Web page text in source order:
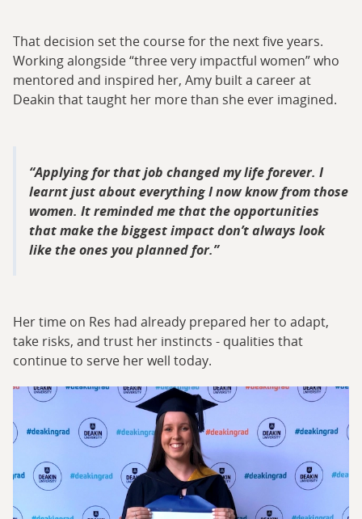
That decision set the course for the next five years.
Working alongside “three very impactful women” who
mentored and inspired her, Amy built a career at
Deakin that taught her more than she ever imagined.
Applying for that job changed my life forever. I
learnt just about everything I now know from those
women. It reminded me that the opportunities
that make the biggest impact don’t always look
like the ones you planned for.
Her time on Res had already prepared her to adapt,
take risks, and trust her instincts - qualities that
continue to serve her well today.